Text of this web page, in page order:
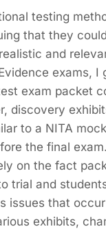
testing
that they
and
exams, I
exam packet
discovery
to a NITA
the final
on the fact
trial and
issues that
exhibits,